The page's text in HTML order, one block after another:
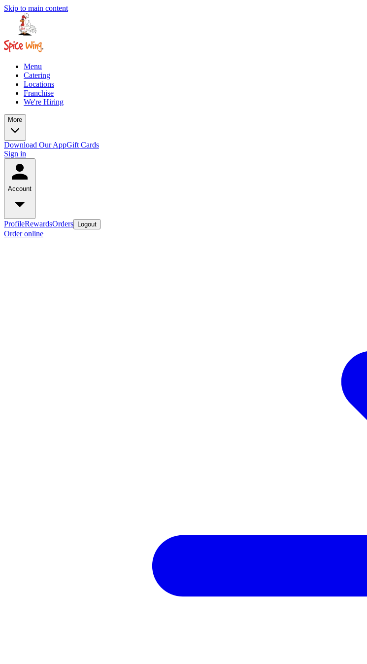
Skip to main content
Menu
Catering
Locations
Franchise
We're Hiring
More
Download Our AppGift Cards
Sign in
Account
ProfileRewardsOrders Logout
Order online